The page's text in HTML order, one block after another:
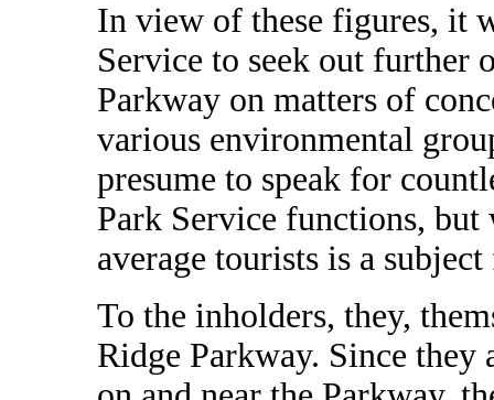
In view of these figures, it
Service to seek out further
Parkway on matters of
various environmental
presume to speak for
Park Service functions,
average tourists is a
To the inholders, they,
Ridge Parkway. Since